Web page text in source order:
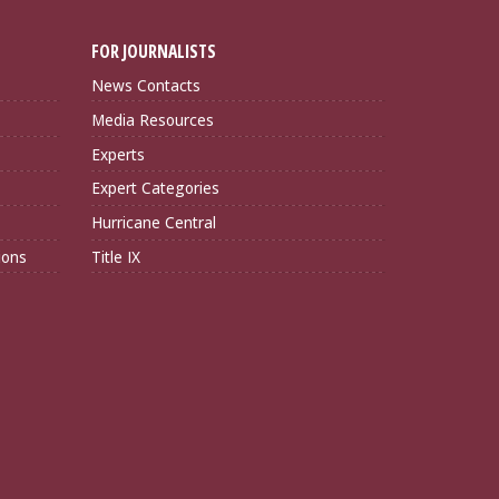
FOR JOURNALISTS
News Contacts
Media Resources
Experts
Expert Categories
Hurricane Central
Title IX